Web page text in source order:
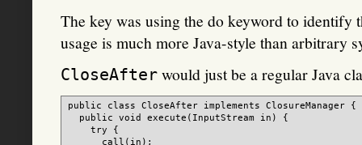
The key was using the do keyword to identify
usage is much more Java-style than arbitrary
CloseAfter would just be a regular Java
public class CloseAfter implements ClosureManager {
  public void execute(InputStream in) {
    try {
      call(in);